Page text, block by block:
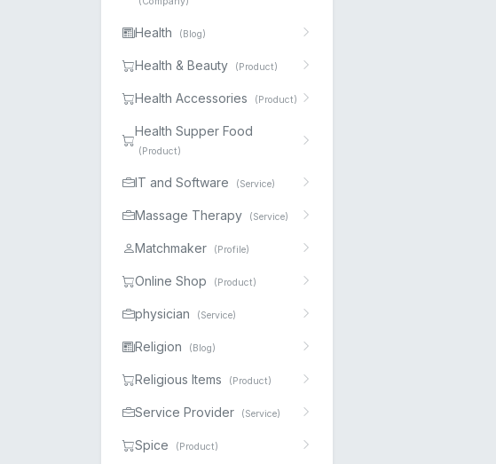
Health (Blog)
Health & Beauty (Product)
Health Accessories (Product)
Health Supper Food
(Product)
IT and Software (Service)
Massage Therapy (Service)
Matchmaker (Profile)
Online Shop (Product)
physician (Service)
Religion (Blog)
Religious Items (Product)
Service Provider (Service)
Spice (Product)